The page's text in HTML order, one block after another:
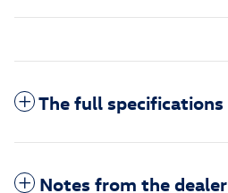
The full specifications
Notes from the dealer